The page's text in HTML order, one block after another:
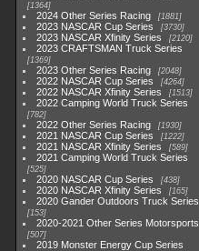
1364
2024 Other Series Racing 1881
2023 NASCAR Cup Series 3730
2023 NASCAR Xfinity Series 2120
2023 CRAFTSMAN Truck Series
1369
2023 Other Series Racing 2048
2022 NASCAR Cup Series 4264
2022 NASCAR Xfinity Series 1513
2022 Camping World Truck Series
782
2022 Other Series Racing 1930
2021 NASCAR Cup Series 1222
2021 NASCAR Xfinity Series 589
2021 Camping World Truck Series
525
2020 NASCAR Cup Series 438
2020 NASCAR Xfinity Series 165
2020 Gander Outdoors Truck Series
153
2020-2021 Other Series Motorsports
507
2019 Monster Energy Cup Series